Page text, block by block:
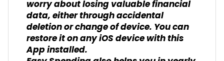
worry about losing valuable financial
data, either through accidental
deletion or change of device. You can
restore it on any iOS device with this
App installed.